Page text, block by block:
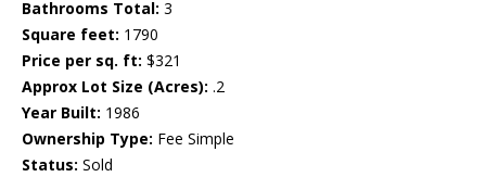
Bathrooms Total: 3
Square feet: 1790
Price per sq. ft: $321
Approx Lot Size (Acres): .2
Year Built: 1986
Ownership Type: Fee Simple
Status: Sold